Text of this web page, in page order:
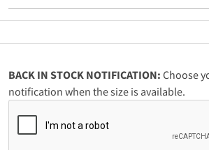
BACK IN STOCK NOTIFICATION: Choose
notification when the size is available.